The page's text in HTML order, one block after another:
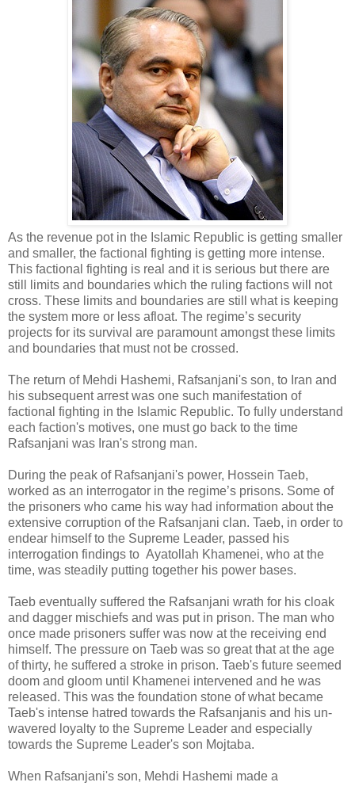
As the revenue pot in the Islamic Republic is getting smaller
and smaller, the factional fighting is getting more intense.
This factional fighting is real and it is serious but there are
still limits and boundaries which the ruling factions will not
cross. These limits and boundaries are still what is keeping
the system more or less afloat. The regime’s security
projects for its survival are paramount amongst these limits
and boundaries that must not be crossed.
The return of Mehdi Hashemi, Rafsanjani's son, to Iran and
his subsequent arrest was one such manifestation of
factional fighting in the Islamic Republic. To fully understand
each faction's motives, one must go back to the time
Rafsanjani was Iran's strong man.
During the peak of Rafsanjani's power, Hossein Taeb,
worked as an interrogator in the regime’s prisons. Some of
the prisoners who came his way had information about the
extensive corruption of the Rafsanjani clan. Taeb, in order to
endear himself to the Supreme Leader, passed his
interrogation findings to Ayatollah Khamenei, who at the
time, was steadily putting together his power bases.
Taeb eventually suffered the Rafsanjani wrath for his cloak
and dagger mischiefs and was put in prison. The man who
once made prisoners suffer was now at the receiving end
himself. The pressure on Taeb was so great that at the age
of thirty, he suffered a stroke in prison. Taeb's future seemed
doom and gloom until Khamenei intervened and he was
released. This was the foundation stone of what became
Taeb's intense hatred towards the Rafsanjanis and his un-
wavered loyalty to the Supreme Leader and especially
towards the Supreme Leader's son Mojtaba.
When Rafsanjani's son, Mehdi Hashemi made a